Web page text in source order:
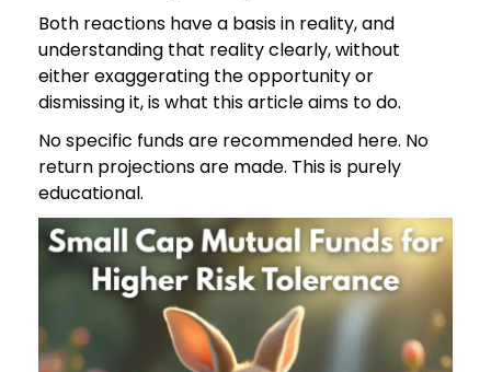
Both reactions have a basis in reality, and
understanding that reality clearly, without
either exaggerating the opportunity or
dismissing it, is what this article aims to do.
No specific funds are recommended here. No
return projections are made. This is purely
educational.